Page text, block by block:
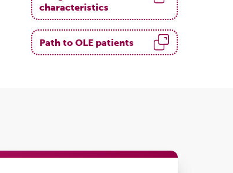
characteristics
Path to OLE patients